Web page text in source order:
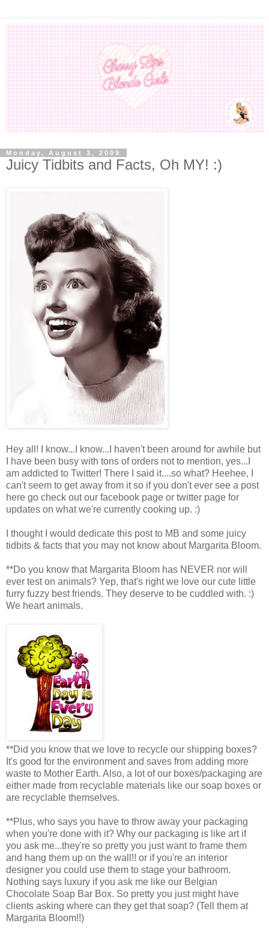
Monday, August 3, 2009
Juicy Tidbits and Facts, Oh MY! :)
Hey all! I know...I know...I haven't been around for awhile but
I have been busy with tons of orders not to mention, yes...I
am addicted to Twitter! There I said it....so what? Heehee, I
can't seem to get away from it so if you don't ever see a post
here go check out our facebook page or twitter page for
updates on what we're currently cooking up. :)
I thought I would dedicate this post to MB and some juicy
tidbits & facts that you may not know about Margarita Bloom.
**Do you know that Margarita Bloom has NEVER nor will
ever test on animals? Yep, that's right we love our cute little
furry fuzzy best friends. They deserve to be cuddled with. :)
We heart animals.
**Did you know that we love to recycle our shipping boxes?
It's good for the environment and saves from adding more
waste to Mother Earth. Also, a lot of our boxes/packaging are
either made from recyclable materials like our soap boxes or
are recyclable themselves.
**Plus, who says you have to throw away your packaging
when you're done with it? Why our packaging is like art if
you ask me...they're so pretty you just want to frame them
and hang them up on the wall!! or if you're an interior
designer you could use them to stage your bathroom.
Nothing says luxury if you ask me like our Belgian
Chocolate Soap Bar Box. So pretty you just might have
clients asking where can they get that soap? (Tell them at
Margarita Bloom!!)